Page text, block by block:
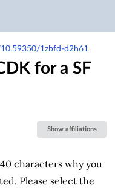
1zbfd-d2h61
for a SF
Show affiliations
characters why you
Please select the